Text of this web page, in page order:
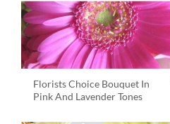
Florists Choice Bouquet In
Pink And Lavender Tones